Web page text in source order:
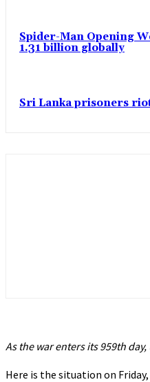
Spider-Man Opening
1.31 billion globally
Sri Lanka prisoners
As the war enters its 959th
Here is the situation on